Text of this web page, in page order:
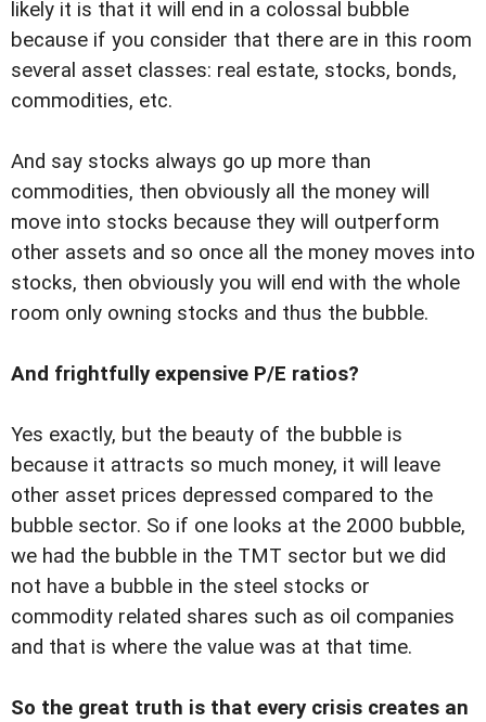
likely it is that it will end in a colossal bubble
because if you consider that there are in this room
several asset classes: real estate, stocks, bonds,
commodities, etc.
And say stocks always go up more than
commodities, then obviously all the money will
move into stocks because they will outperform
other assets and so once all the money moves into
stocks, then obviously you will end with the whole
room only owning stocks and thus the bubble.
And frightfully expensive P/E ratios?
Yes exactly, but the beauty of the bubble is
because it attracts so much money, it will leave
other asset prices depressed compared to the
bubble sector. So if one looks at the 2000 bubble,
we had the bubble in the TMT sector but we did
not have a bubble in the steel stocks or
commodity related shares such as oil companies
and that is where the value was at that time.
So the great truth is that every crisis creates an